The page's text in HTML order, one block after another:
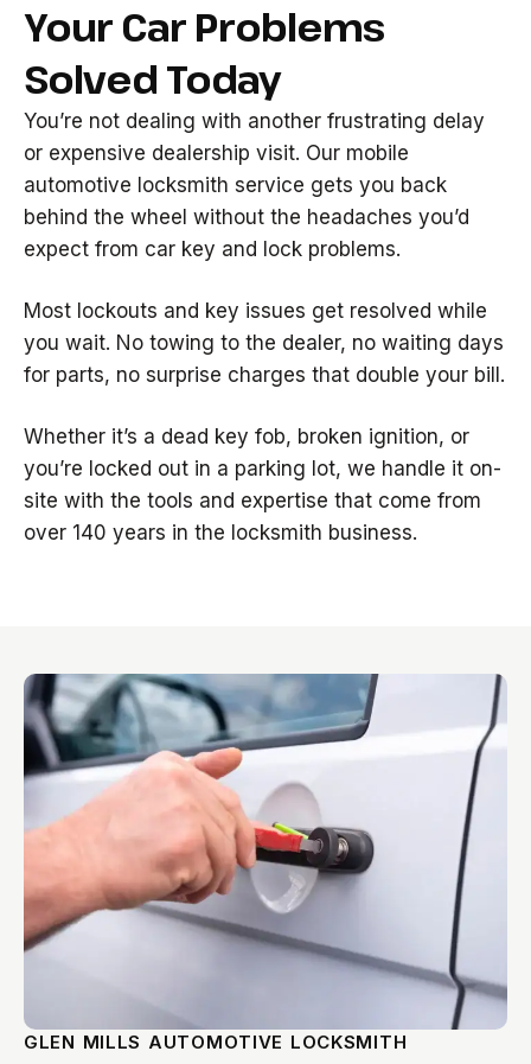
Your Car Problems
Solved Today
You’re not dealing with another frustrating delay
or expensive dealership visit. Our mobile
automotive locksmith service gets you back
behind the wheel without the headaches you’d
expect from car key and lock problems.
Most lockouts and key issues get resolved while
you wait. No towing to the dealer, no waiting days
for parts, no surprise charges that double your bill.
Whether it’s a dead key fob, broken ignition, or
you’re locked out in a parking lot, we handle it on-
site with the tools and expertise that come from
over 140 years in the locksmith business.
GLEN MILLS AUTOMOTIVE LOCKSMITH